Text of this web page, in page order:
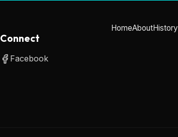
HomeAboutHistory
Connect
Facebook